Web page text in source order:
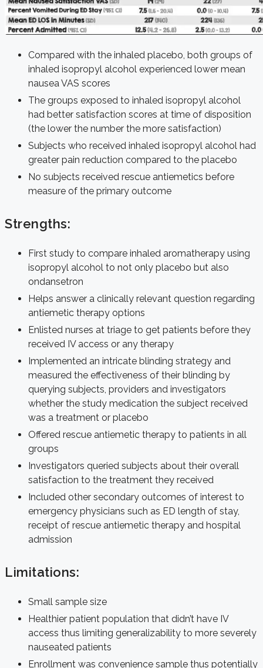
Compared with the inhaled placebo, both groups of
inhaled isopropyl alcohol experienced lower mean
nausea VAS scores
The groups exposed to inhaled isopropyl alcohol
had better satisfaction scores at time of disposition
(the lower the number the more satisfaction)
Subjects who received inhaled isopropyl alcohol had
greater pain reduction compared to the placebo
No subjects received rescue antiemetics before
measure of the primary outcome
Strengths:
First study to compare inhaled aromatherapy using
isopropyl alcohol to not only placebo but also
ondansetron
Helps answer a clinically relevant question regarding
antiemetic therapy options
Enlisted nurses at triage to get patients before they
received IV access or any therapy
Implemented an intricate blinding strategy and
measured the effectiveness of their blinding by
querying subjects, providers and investigators
whether the study medication the subject received
was a treatment or placebo
Offered rescue antiemetic therapy to patients in all
groups
Investigators queried subjects about their overall
satisfaction to the treatment they received
Included other secondary outcomes of interest to
emergency physicians such as ED length of stay,
receipt of rescue antiemetic therapy and hospital
admission
Limitations:
Small sample size
Healthier patient population that didn’t have IV
access thus limiting generalizability to more severely
nauseated patients
Enrollment was convenience sample thus potentially